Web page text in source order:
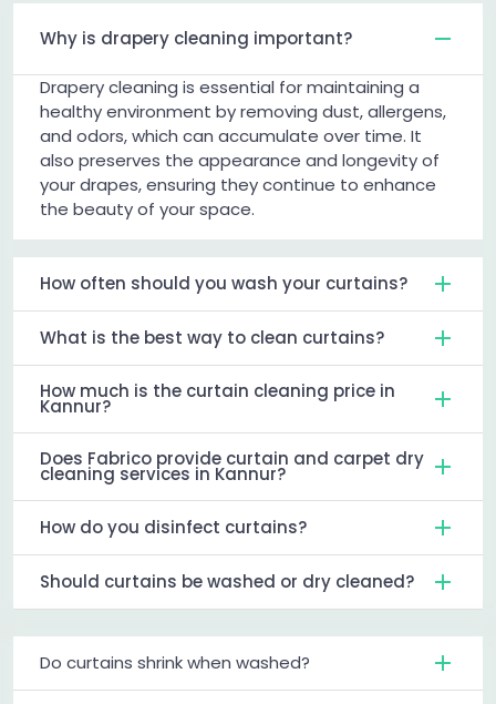
Why is drapery cleaning important?
Drapery cleaning is essential for maintaining a
healthy environment by removing dust, allergens,
and odors, which can accumulate over time. It
also preserves the appearance and longevity of
your drapes, ensuring they continue to enhance
the beauty of your space.
How often should you wash your curtains?
What is the best way to clean curtains?
How much is the curtain cleaning price in
Kannur?
Does Fabrico provide curtain and carpet dry
cleaning services in Kannur?
How do you disinfect curtains?
Should curtains be washed or dry cleaned?
Do curtains shrink when washed?